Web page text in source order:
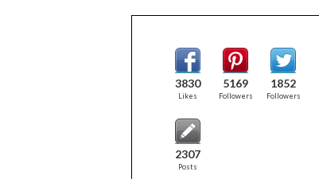
3830
Likes
5169
Followers
1852
Followers
2307
Posts